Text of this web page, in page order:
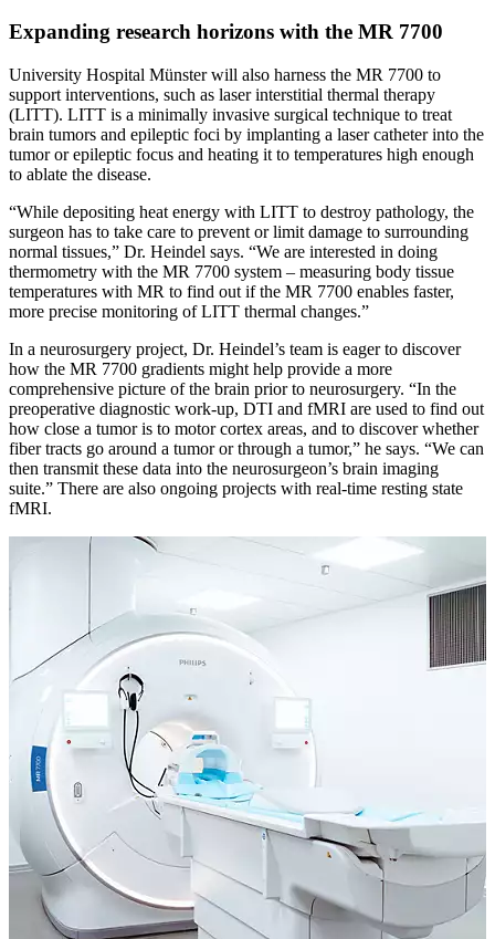
Expanding research horizons with the MR 7700
University Hospital Münster will also harness the MR 7700 to
support interventions, such as laser interstitial thermal therapy
(LITT). LITT is a minimally invasive surgical technique to treat
brain tumors and epileptic foci by implanting a laser catheter into the
tumor or epileptic focus and heating it to temperatures high enough
to ablate the disease.
“While depositing heat energy with LITT to destroy pathology, the
surgeon has to take care to prevent or limit damage to surrounding
normal tissues,” Dr. Heindel says. “We are interested in doing
thermometry with the MR 7700 system – measuring body tissue
temperatures with MR to find out if the MR 7700 enables faster,
more precise monitoring of LITT thermal changes.”
In a neurosurgery project, Dr. Heindel’s team is eager to discover
how the MR 7700 gradients might help provide a more
comprehensive picture of the brain prior to neurosurgery. “In the
preoperative diagnostic work-up, DTI and fMRI are used to find out
how close a tumor is to motor cortex areas, and to discover whether
fiber tracts go around a tumor or through a tumor,” he says. “We can
then transmit these data into the neurosurgeon’s brain imaging
suite.” There are also ongoing projects with real-time resting state
fMRI.